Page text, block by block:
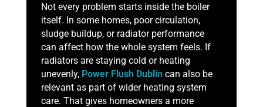
Not every problem starts inside the boiler
itself. In some homes, poor circulation,
sludge buildup, or radiator performance
can affect how the whole system feels. If
radiators are staying cold or heating
unevenly, Power Flush Dublincan also be
relevant as part of wider heating system
care. That gives homeowners a more